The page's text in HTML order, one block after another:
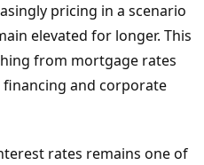
pricing in a scenario
elevated for longer. This
from mortgage rates
and corporate
rates remains one of